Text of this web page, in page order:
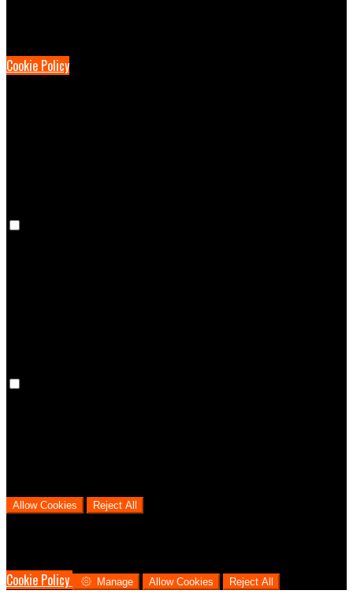
Cookie Policy
Allow Cookies Reject All
Cookie Policy
Manage Allow Cookies Reject All